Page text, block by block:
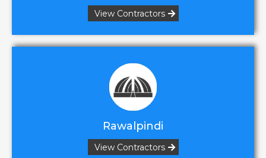
View Contractors
Rawalpindi
View Contractors